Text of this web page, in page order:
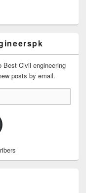
Best Civil engineering
posts by email.